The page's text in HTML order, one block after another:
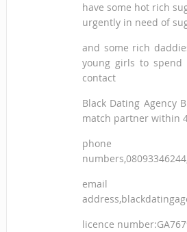
have some hot rich
urgently in need of
and some rich
young girls to spend
contact
Black Dating Agency
match partner within
phone
email
licence